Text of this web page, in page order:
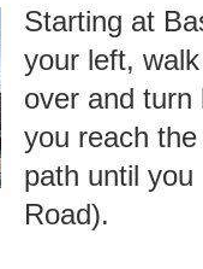
Starting at
your left,
over and turn
you reach
path until
Road).